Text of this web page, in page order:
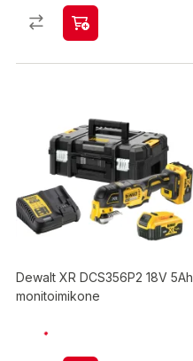
Dewalt XR DCS356P2 18V 5Ah
monitoimikone